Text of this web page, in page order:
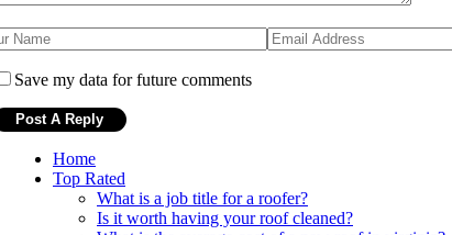
Save my data for future comments
Home
Top Rated
What is a job title for a roofer?
Is it worth having your roof cleaned?